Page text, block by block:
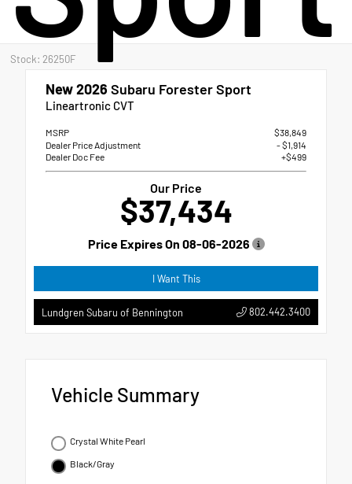
Stock: 26250F
New 2026 Subaru Forester Sport
Lineartronic CVT
MSRP
$38,849
Dealer Price Adjustment
- $1,914
Dealer Doc Fee
+$499
Our Price
$37,434
Price Expires On 08-06-2026
I Want This
Lundgren Subaru of Bennington 802.442.3400
Vehicle Summary
Crystal White Pearl
Black/Gray